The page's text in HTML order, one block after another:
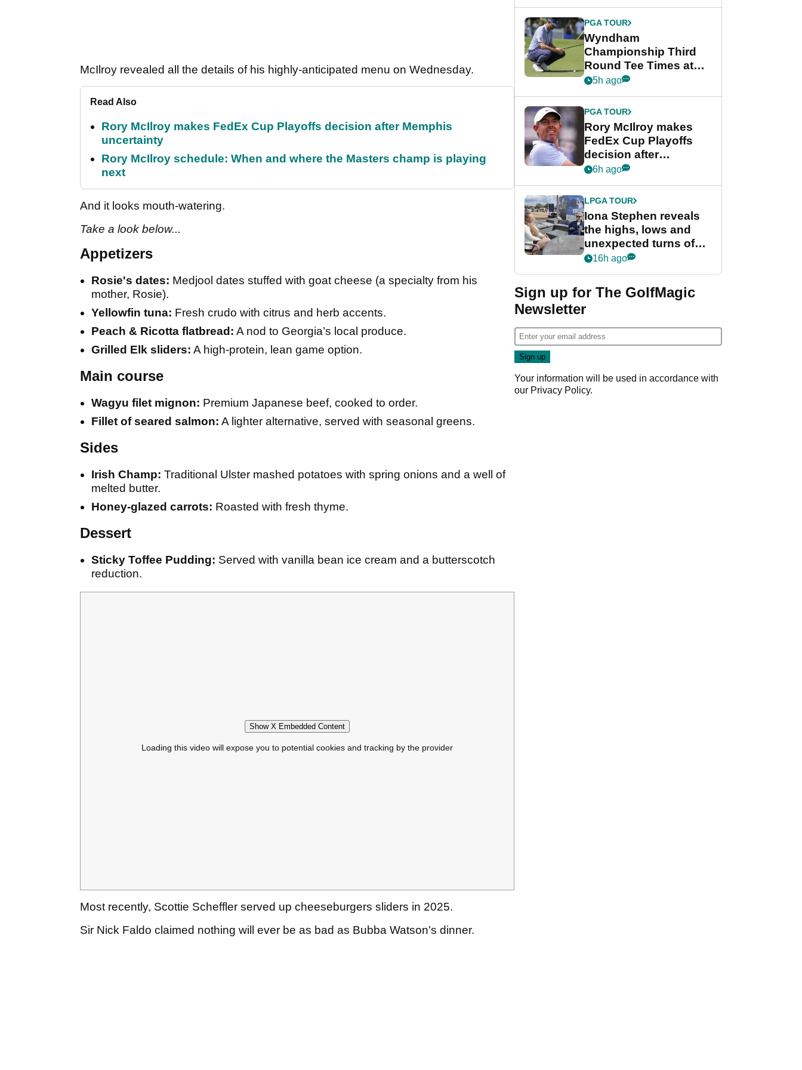
McIlroy revealed all the details of his highly-anticipated menu on Wednesday.
Read Also
Rory McIlroy makes FedEx Cup Playoffs decision after Memphis
uncertainty
Rory McIlroy schedule: When and where the Masters champ is playing
next
And it looks mouth-watering.
Take a look below...
Appetizers
Rosie's dates: Medjool dates stuffed with goat cheese (a specialty from his
mother, Rosie).
Yellowfin tuna: Fresh crudo with citrus and herb accents.
Peach & Ricotta flatbread: A nod to Georgia’s local produce.
Grilled Elk sliders: A high-protein, lean game option.
Main course
Wagyu filet mignon: Premium Japanese beef, cooked to order.
Fillet of seared salmon: A lighter alternative, served with seasonal greens.
Sides
Irish Champ: Traditional Ulster mashed potatoes with spring onions and a well of
melted butter.
Honey-glazed carrots: Roasted with fresh thyme.
Dessert
Sticky Toffee Pudding: Served with vanilla bean ice cream and a butterscotch
reduction.
Show X Embedded Content
Loading this video will expose you to potential cookies and tracking by the provider
Most recently, Scottie Scheffler served up cheeseburgers sliders in 2025.
Sir Nick Faldo claimed nothing will ever be as bad as Bubba Watson's dinner.
Championship
PGA TOUR
Wyndham
Championship Third
Round Tee Times at
PGA Tour's final
Cup event
5h ago
PGA TOUR
Rory McIlroy makes
FedEx Cup Playoffs
decision after
Memphis uncertainty
6h ago
LPGA TOUR
Iona Stephen reveals
the highs, lows and
unexpected turns of
her career in new
Game
16h ago
Sign up for The GolfMagic
Newsletter
Your information will be used in accordance with
our Privacy Policy.